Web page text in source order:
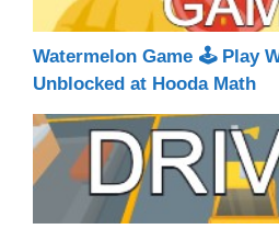
Watermelon Game 🕹 Play
Unblocked at Hooda Math